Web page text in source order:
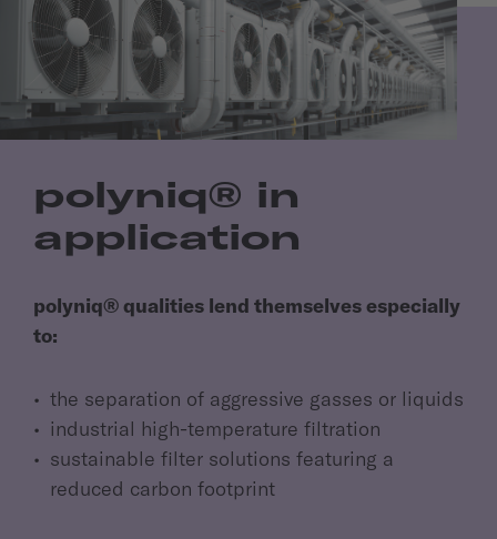
polyniq® in
application
polyniq® qualities lend themselves especially
to:
the separation of aggressive gasses or liquids
industrial high-temperature filtration
sustainable filter solutions featuring a
reduced carbon footprint